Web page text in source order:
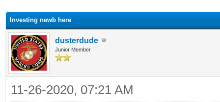
Investing newb here
dusterdude
Junior Member
11-26-2020, 07:21 AM